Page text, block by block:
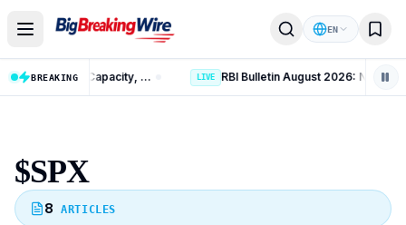
EN
BREAKING India Crosses 300 GW Non-Fossil Capacity, Reaches 60% of 2030 Target
$SPX
8 ARTICLES